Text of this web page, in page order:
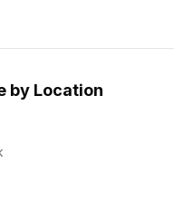
by Location